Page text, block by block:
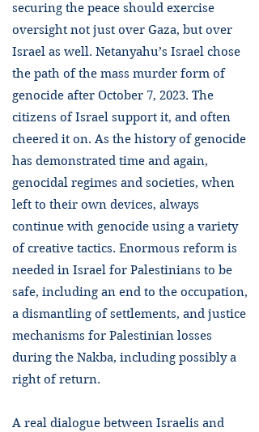
securing the peace should exercise
oversight not just over Gaza, but over
Israel as well. Netanyahu’s Israel chose
the path of the mass murder form of
genocide after October 7, 2023. The
citizens of Israel support it, and often
cheered it on. As the history of genocide
has demonstrated time and again,
genocidal regimes and societies, when
left to their own devices, always
continue with genocide using a variety
of creative tactics. Enormous reform is
needed in Israel for Palestinians to be
safe, including an end to the occupation,
a dismantling of settlements, and justice
mechanisms for Palestinian losses
during the Nakba, including possibly a
right of return.
A real dialogue between Israelis and